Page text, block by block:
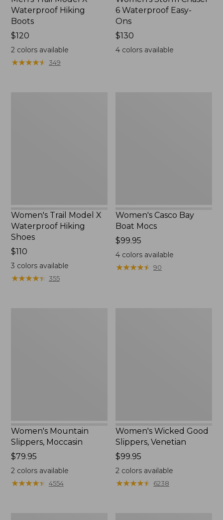
Waterproof Hiking
Boots
Price:
$120
$120
2colors available
★★★★★
★★★★★ 349
6 Waterproof Easy-
Ons
Price:
$130
$130
4 colors available
Women's Trail Model X
Waterproof Hiking
Shoes
Price:
$110
$110
3 colors available
★★★★★
★★★★★ 355
Women's Casco Bay
Boat Mocs
Price:
$99.95
$99.95
4 colors available
★★★★★
★★★★★ 90
Women's Mountain
Slippers, Moccasin
Price:
$79.95
$79.95
2colors available
★★★★★
★★★★★ 4554
Women's Wicked Good
Slippers, Venetian
Price:
$99.95
$99.95
2 colors available
★★★★★
★★★★★ 6238